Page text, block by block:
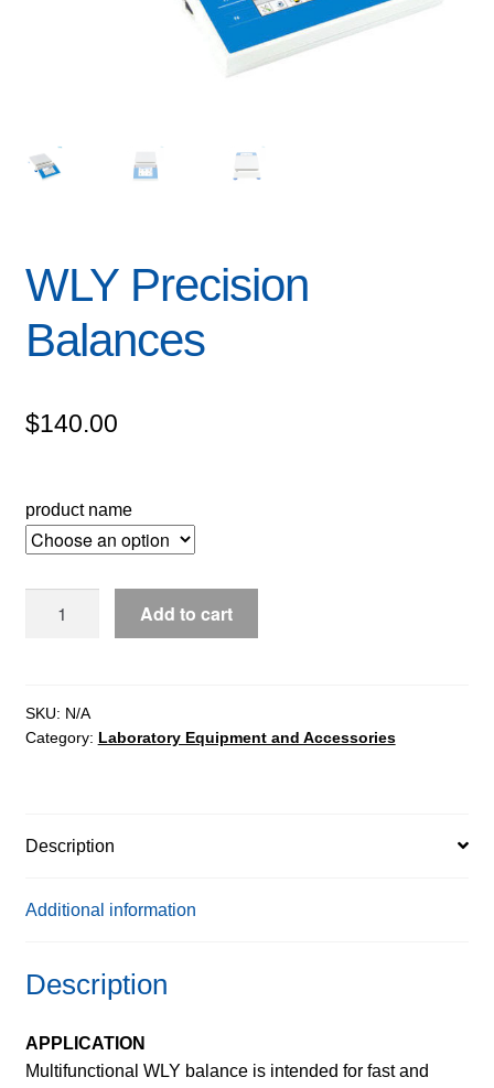
WLY Precision
Balances
$140.00
product name
Add to cart
SKU: N/A
Category: Laboratory Equipment and Accessories
Description
Additional information
Description
APPLICATION
Multifunctional WLY balance is intended for fast and